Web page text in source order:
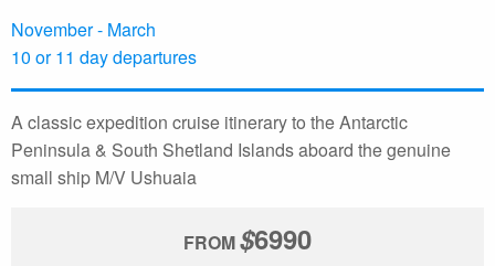
November - March
10 or 11 day departures
A classic expedition cruise itinerary to the Antarctic
Peninsula & South Shetland Islands aboard the genuine
small ship M/V Ushuaia
FROM$6990